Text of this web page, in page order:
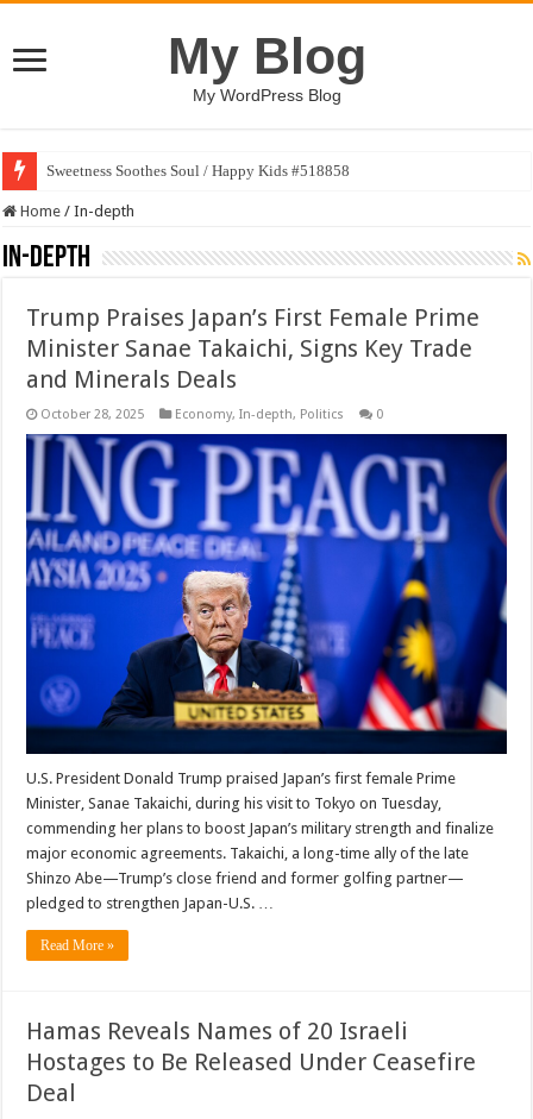
My Blog
My WordPress Blog
Sweetness Soothes Soul / Happy Kids #518858
Home / In-depth
In-depth
Trump Praises Japan’s First Female Prime
Minister Sanae Takaichi, Signs Key Trade
and Minerals Deals
October 28, 2025 Economy,In-depth, Politics 0
U.S. President Donald Trump praised Japan’s first female Prime
Minister, Sanae Takaichi, during his visit to Tokyo on Tuesday,
commending her plans to boost Japan’s military strength and finalize
major economic agreements. Takaichi, a long-time ally of the late
Shinzo Abe—Trump’s close friend and former golfing partner—
pledged to strengthen Japan-U.S. …
Read More »
Hamas Reveals Names of 20 Israeli
Hostages to Be Released Under Ceasefire
Deal